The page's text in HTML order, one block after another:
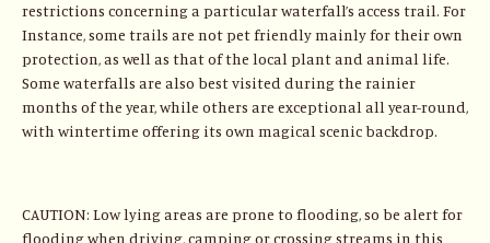
restrictions concerning a particular waterfall’s access trail. For
Instance, some trails are not pet friendly mainly for their own
protection, as well as that of the local plant and animal life.
Some waterfalls are also best visited during the rainier
months of the year, while others are exceptional all year-round,
with wintertime offering its own magical scenic backdrop.
CAUTION: Low lying areas are prone to flooding, so be alert for
flooding when driving, camping or crossing streams in this